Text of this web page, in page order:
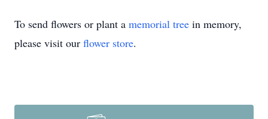
To send flowers or plant a memorial tree in memory,
please visit our flower store.